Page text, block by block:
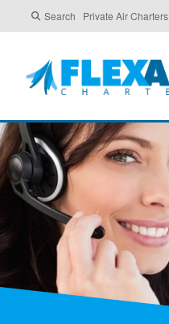
Search Private Air Charters